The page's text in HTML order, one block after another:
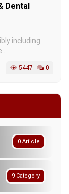
Dental
including
5447 0
0 Article
9 Category